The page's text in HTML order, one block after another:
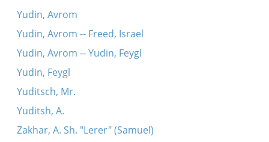
Yudin, Avrom
Yudin, Avrom -- Freed, Israel
Yudin, Avrom -- Yudin, Feygl
Yudin, Feygl
Yuditsch, Mr.
Yuditsh, A.
Zakhar, A. Sh. "Lerer" (Samuel)